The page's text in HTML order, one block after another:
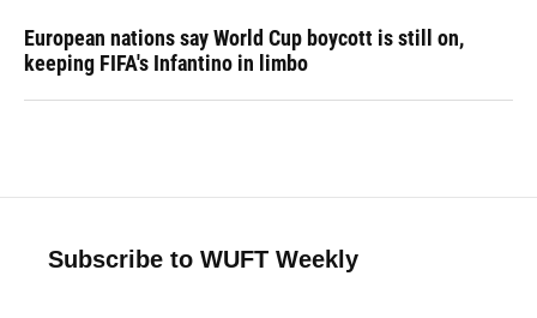
European nations say World Cup boycott is still on,
keeping FIFA's Infantino in limbo
Subscribe to WUFT Weekly